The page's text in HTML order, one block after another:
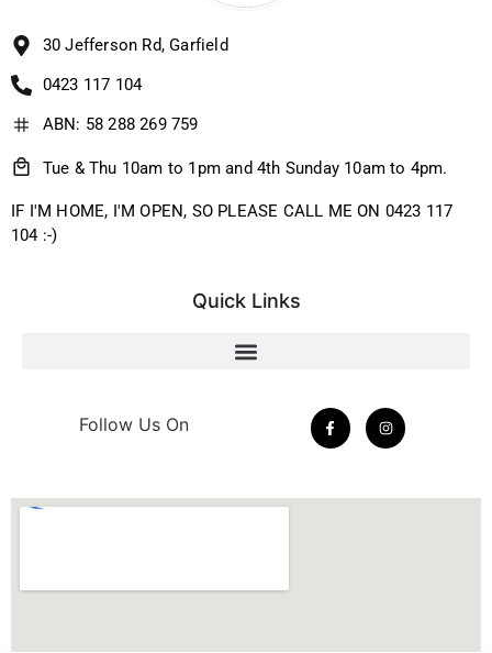
30 Jefferson Rd, Garfield
0423 117 104
ABN: 58 288 269 759
Tue & Thu 10am to 1pm and 4th Sunday 10am to 4pm.
IF I'M HOME, I'M OPEN, SO PLEASE CALL ME ON 0423 117
104 :-)
Quick Links
Follow Us On